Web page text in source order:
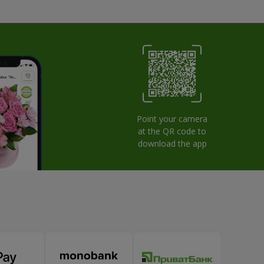
Point your camera
at the QR code to
download the app